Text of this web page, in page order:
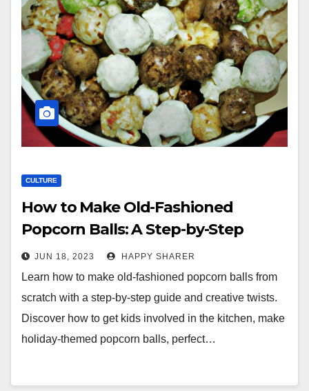
CULTURE
How to Make Old-Fashioned
Popcorn Balls: A Step-by-Step
Guide with Creative Twists
JUN 18, 2023 HAPPY SHARER
Learn how to make old-fashioned popcorn balls from
scratch with a step-by-step guide and creative twists.
Discover how to get kids involved in the kitchen, make
holiday-themed popcorn balls, perfect…